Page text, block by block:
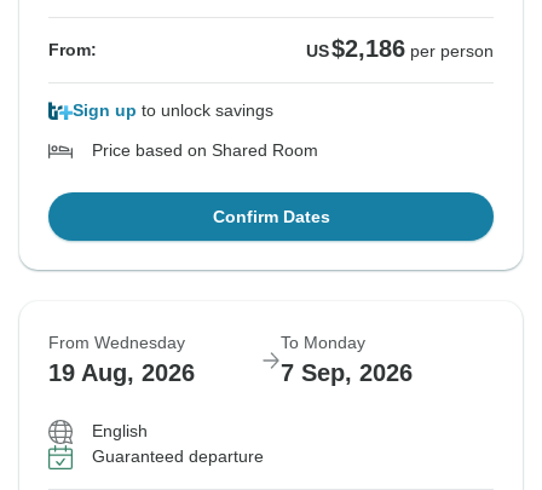
From: US$2,186 per person
Sign up to unlock savings
Price based on Shared Room
Confirm Dates
From Wednesday
19 Aug, 2026
To Monday
7 Sep, 2026
English
Guaranteed departure